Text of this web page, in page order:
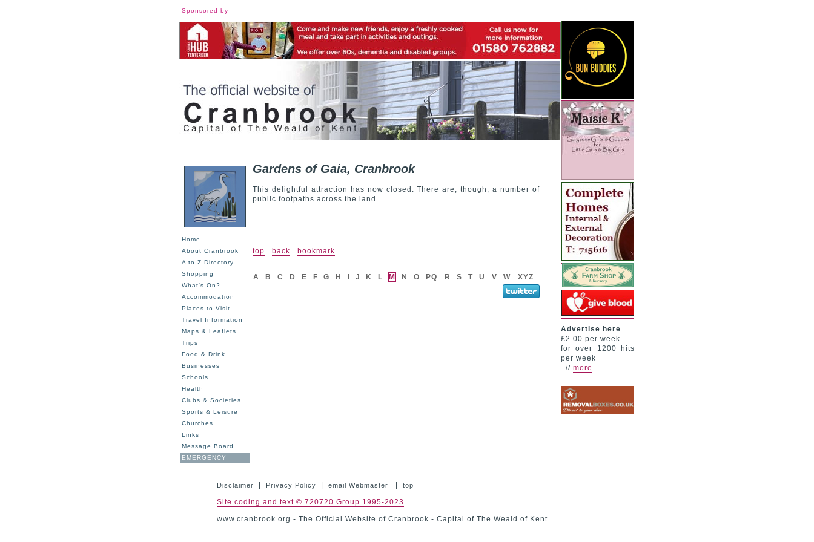
Sponsored by
Home
About Cranbrook
A to Z Directory
Shopping
What's On?
Accommodation
Places to Visit
Travel Information
Maps & Leaflets
Trips
Food & Drink
Businesses
Schools
Health
Clubs & Societies
Sports & Leisure
Churches
Links
Message Board
EMERGENCY
Gardens of Gaia, Cranbrook
This delightful attraction has now closed. There are, though, a number of
public footpaths across the land.
top back bookmark
A B C D E F G H J K L M N O PQ R S T U V W XYZ
Advertise here
£2.00 per week
for over 1200 hits
per week
..// more
Disclaimer Privacy Policy email Webmaster top
Site coding and text © 720720 Group 1995-2023
www.cranbrook.org - The Official Website of Cranbrook - Capital of The Weald of Kent